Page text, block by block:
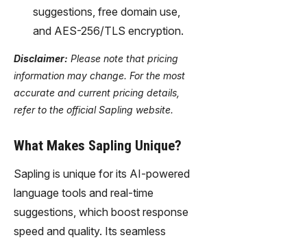
suggestions, free domain use,
and AES-256/TLS encryption.
Disclaimer: Please note that pricing
information may change. For the most
accurate and current pricing details,
refer to the official Sapling website.
What Makes Sapling Unique?
Sapling is unique for its AI-powered
language tools and real-time
suggestions, which boost response
speed and quality. Its seamless